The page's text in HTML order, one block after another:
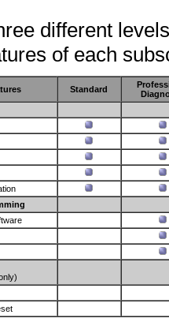
different
of each
Standard